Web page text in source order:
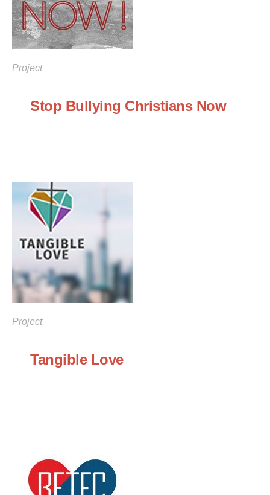
Project
Stop Bullying Christians Now
Project
Tangible Love